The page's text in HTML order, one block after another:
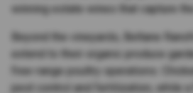
winning estate wines that capture
Beyond the vineyards, Beltane
extend to their organic produce
free-range poultry operations.
pest control and fertilization, while